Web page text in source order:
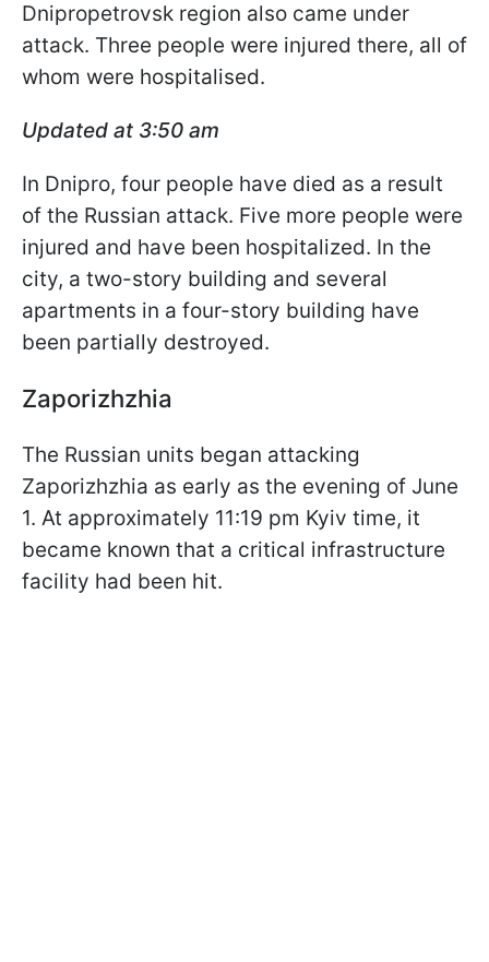
Dnipropetrovsk region also came under
attack. Three people were injured there, all of
whom were hospitalised.
Updated at 3:50 am
In Dnipro, four people have died as a result
of the Russian attack. Five more people were
injured and have been hospitalized. In the
city, a two-story building and several
apartments in a four-story building have
been partially destroyed.
Zaporizhzhia
The Russian units began attacking
Zaporizhzhia as early as the evening of June
1. At approximately 11:19 pm Kyiv time, it
became known that a critical infrastructure
facility had been hit.